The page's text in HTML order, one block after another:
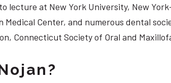
lecture at New York University, New
Center, and numerous dental
Connecticut Society of Oral and